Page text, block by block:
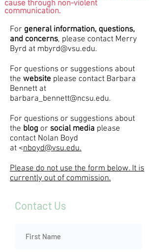
cause through non-violent
communication.
For general information, questions,
and concerns, please contact Merry
Byrd at mbyrd@vsu.edu.
For questions or suggestions about
the website please contact Barbara
Bennett at
barbara_bennett@ncsu.edu.
For questions or suggestions about
the blog or social media please
contact Nolan Boyd
at <nboyd@vsu.edu.
Please do not use the form below. It is
currently out of commission.
Contact Us